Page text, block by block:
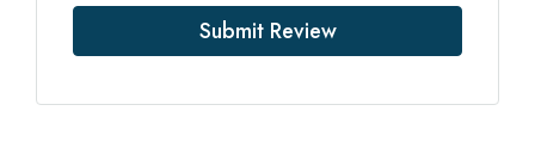
Submit Review